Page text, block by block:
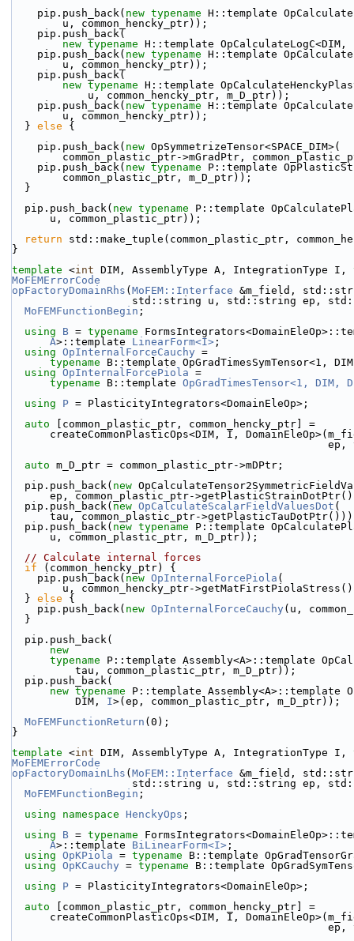
    pip.push_back(
new typename H::template
        u, common_hencky_ptr));
    pip.push_back(
new typename H::template
    pip.push_back(
new typename H::template
        u, common_hencky_ptr));
    pip.push_back(
new typename H::template
            u, common_hencky_ptr, m_D_ptr));
    pip.push_back(
new typename H::template
        u, common_hencky_ptr));
  }
else {
    pip.push_back(
new OpSymmetrizeTensor<SPACE_DIM>(
common_plastic_ptr->mGradPtr,
    pip.push_back(
new typename P::template
        common_plastic_ptr, m_D_ptr));
  }
  pip.push_back(
new typename P::template
      u, common_plastic_ptr));
return std::make_tuple(common_plastic_ptr,
}
template <int DIM, AssemblyType A, IntegrationType I,
MoFEMErrorCode
opFactoryDomainRhs ( MoFEM::Interface &m_field,
std::string u, std::string
MoFEMFunctionBegin ;
using B = typename
A>::template LinearForm<I> ;
using OpInternalForceCauchy =
typename B::template OpGradTimesSymTensor<1,
using OpInternalForcePiola =
typename B::template OpGradTimesTensor<1, DIM,
using P = PlasticityIntegrators<DomainEleOp>;
auto [common_plastic_ptr, common_hencky_ptr] =
createCommonPlasticOps<DIM, I,
auto m_D_ptr = common_plastic_ptr->mDPtr;
  pip.push_back(
new
ep, common_plastic_ptr-
  pip.push_back(
new OpCalculateScalarFieldValuesDot (
tau, common_plastic_ptr-
  pip.push_back(
new typename P::template
      u, common_plastic_ptr, m_D_ptr));
// Calculate internal forces
if (common_hencky_ptr) {
    pip.push_back(
new OpInternalForcePiola (
u, common_hencky_ptr-
  }
else {
    pip.push_back(
new OpInternalForceCauchy (u,
  }
  pip.push_back(
new
typename P::template Assembly<A>::template
          tau, common_plastic_ptr, m_D_ptr));
  pip.push_back(
new typename P::template Assembly<A>::template
          DIM,
I>(ep, common_plastic_ptr, m_D_ptr));
MoFEMFunctionReturn (0);
}
template <int DIM, AssemblyType A, IntegrationType I,
MoFEMErrorCode
opFactoryDomainLhs ( MoFEM::Interface &m_field,
std::string u, std::string
MoFEMFunctionBegin ;
using namespace HenckyOps ;
using B = typename
A>::template BiLinearForm<I> ;
using OpKPiola = typename B::template
using OpKCauchy = typename B::template
using P = PlasticityIntegrators<DomainEleOp>;
auto [common_plastic_ptr, common_hencky_ptr] =
createCommonPlasticOps<DIM, I,